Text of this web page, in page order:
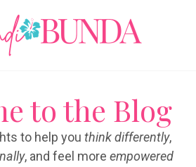
to the Blog
to help you think differently,
, and feel more empowered